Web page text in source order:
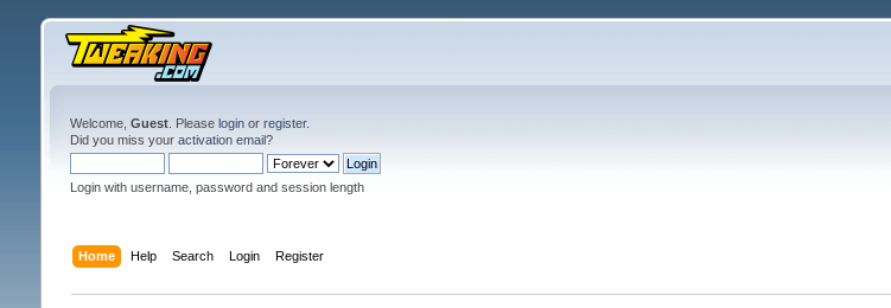
Welcome, Guest. Please loginor register.
Did you miss your activation email?
Login with username, password and session length
Home Help Search Login Register